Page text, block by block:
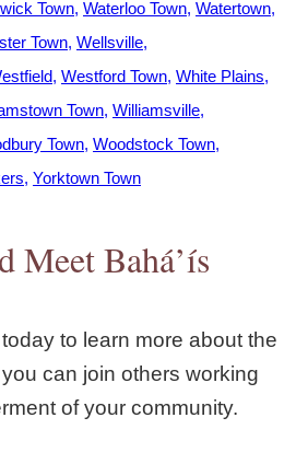
Town Waterloo Town Watertown
Town Wellsville
Westford Town White Plains
Town Williamsville
Town Woodstock Town
Yorktown Town
Meet Bahá’ís
to learn more about the
can join others working
of your community.